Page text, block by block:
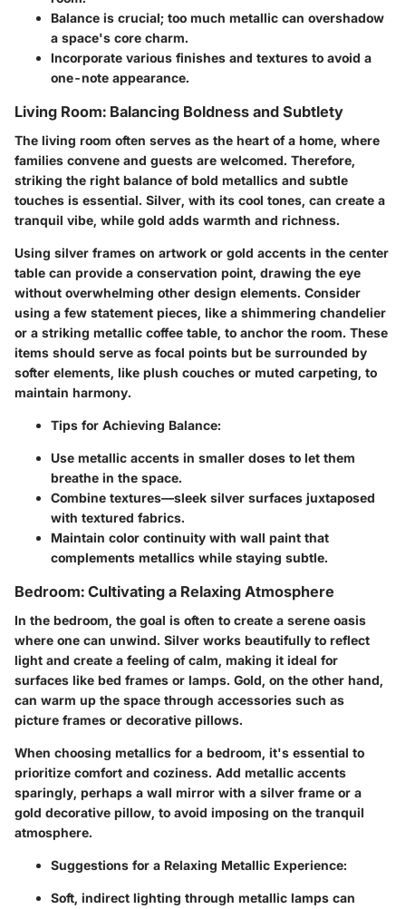
Balance is crucial; too much metallic can overshadow
a space's core charm.
Incorporate various finishes and textures to avoid a
one-note appearance.
Living Room: Balancing Boldness and Subtlety
The living room often serves as the heart of a home, where
families convene and guests are welcomed. Therefore,
striking the right balance of bold metallics and subtle
touches is essential. Silver, with its cool tones, can create a
tranquil vibe, while gold adds warmth and richness.
Using silver frames on artwork or gold accents in the center
table can provide a conservation point, drawing the eye
without overwhelming other design elements. Consider
using a few statement pieces, like a shimmering chandelier
or a striking metallic coffee table, to anchor the room. These
items should serve as focal points but be surrounded by
softer elements, like plush couches or muted carpeting, to
maintain harmony.
Tips for Achieving Balance:
Use metallic accents in smaller doses to let them
breathe in the space.
Combine textures—sleek silver surfaces juxtaposed
with textured fabrics.
Maintain color continuity with wall paint that
complements metallics while staying subtle.
Bedroom: Cultivating a Relaxing Atmosphere
In the bedroom, the goal is often to create a serene oasis
where one can unwind. Silver works beautifully to reflect
light and create a feeling of calm, making it ideal for
surfaces like bed frames or lamps. Gold, on the other hand,
can warm up the space through accessories such as
picture frames or decorative pillows.
When choosing metallics for a bedroom, it's essential to
prioritize comfort and coziness. Add metallic accents
sparingly, perhaps a wall mirror with a silver frame or a
gold decorative pillow, to avoid imposing on the tranquil
atmosphere.
Suggestions for a Relaxing Metallic Experience:
Soft, indirect lighting through metallic lamps can